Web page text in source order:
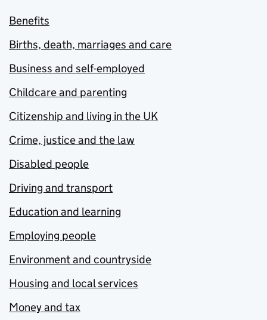
Benefits
Births, death, marriages and care
Business and self-employed
Childcare and parenting
Citizenship and living in the UK
Crime, justice and the law
Disabled people
Driving and transport
Education and learning
Employing people
Environment and countryside
Housing and local services
Money and tax